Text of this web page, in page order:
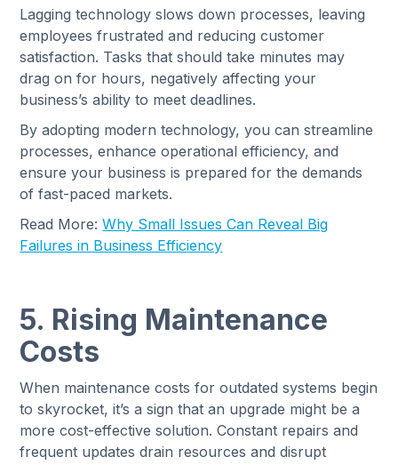
Lagging technology slows down processes, leaving
employees frustrated and reducing customer
satisfaction. Tasks that should take minutes may
drag on for hours, negatively affecting your
business’s ability to meet deadlines.
By adopting modern technology, you can streamline
processes, enhance operational efficiency, and
ensure your business is prepared for the demands
of fast-paced markets.
Read More:Why Small Issues Can Reveal Big
Failures in Business Efficiency
5. Rising Maintenance
Costs
When maintenance costs for outdated systems begin
to skyrocket, it’s a sign that an upgrade might be a
more cost-effective solution. Constant repairs and
frequent updates drain resources and disrupt